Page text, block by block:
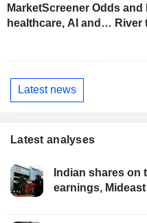
MarketScreener Odds and
healthcare, AI and… River
Latest news
Latest analyses
Indian shares on
earnings,